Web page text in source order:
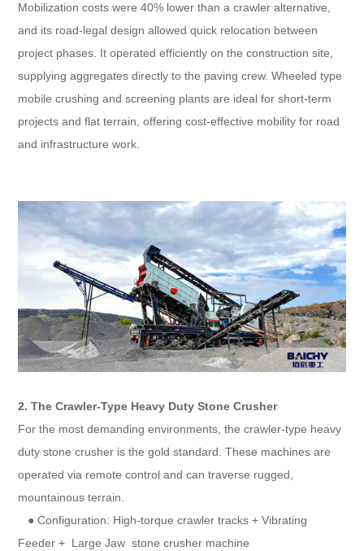
Mobilization costs were 40% lower than a crawler alternative,
and its road-legal design allowed quick relocation between
project phases. It operated efficiently on the construction site,
supplying aggregates directly to the paving crew. Wheeled type
mobile crushing and screening plants are ideal for short-term
projects and flat terrain, offering cost-effective mobility for road
and infrastructure work.
2. The Crawler-Type Heavy Duty Stone Crusher
For the most demanding environments, the crawler-type heavy
duty stone crusher is the gold standard. These machines are
operated via remote control and can traverse rugged,
mountainous terrain.
● Configuration: High-torque crawler tracks + Vibrating
Feeder + Large Jaw stone crusher machine